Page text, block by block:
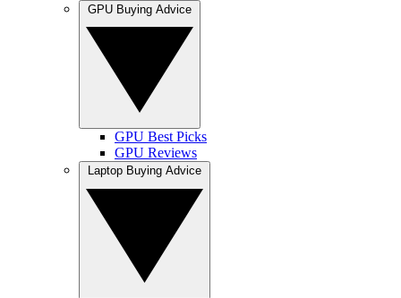
GPU Best Picks
GPU Reviews